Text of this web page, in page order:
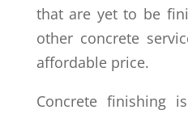
that are yet to be
other concrete
affordable price.
Concrete finishing